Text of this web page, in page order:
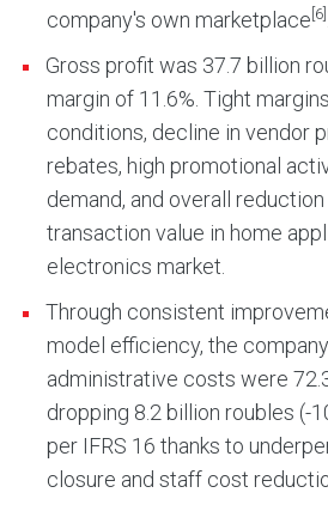
company's own marketplace[6]
Gross profit was 37.7 billion
margin of 11.6%. Tight
conditions, decline in vendor
rebates, high promotional
demand, and overall
transaction value in home
electronics market.
Through consistent
model efficiency, the
administrative costs were
dropping 8.2 billion roubles (-
per IFRS 16 thanks to
closure and staff cost